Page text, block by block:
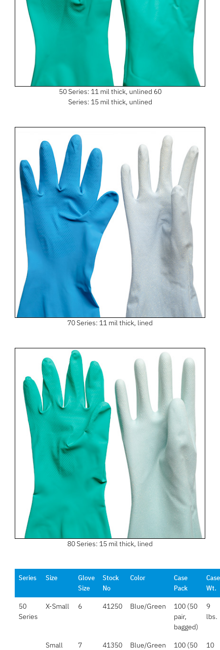
50 Series: 11 mil thick, unlined 60
Series: 15 mil thick, unlined
70 Series: 11 mil thick, lined
80 Series: 15 mil thick, lined
Series Size
Glove
Size
Stock
No
Color
Case
Pack
Case
Wt.
50
Series
X-Small 6 41250 Blue/Green
100 (50
pair,
bagged)
9
lbs.
Small 7 41350 Blue/Green
100 (50
10